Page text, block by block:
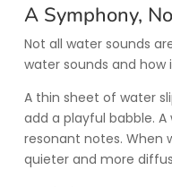
A Symphony,
Not all water sounds
water sounds and how
A thin sheet of water
add a playful babble.
resonant notes. When
quieter and more